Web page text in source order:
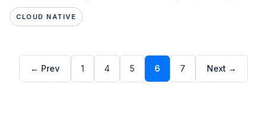
location intelligence apps.
CLOUD NATIVE
← Prev 1 4 5 6 7 Next →